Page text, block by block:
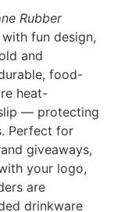
Rubber
fun design,
and
food-
heat-
— protecting
Perfect for
giveaways,
your logo,
are
drinkware